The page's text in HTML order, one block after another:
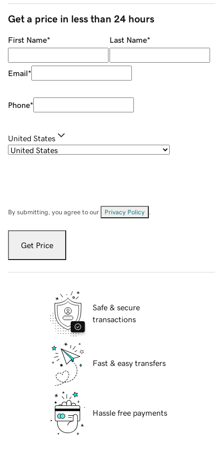
Get a price in less than 24 hours
First Name* Last Name*
Email*
Phone*
United States
By submitting, you agree to our Privacy Policy
Get Price
Safe & secure
transactions
Fast & easy transfers
Hassle free payments